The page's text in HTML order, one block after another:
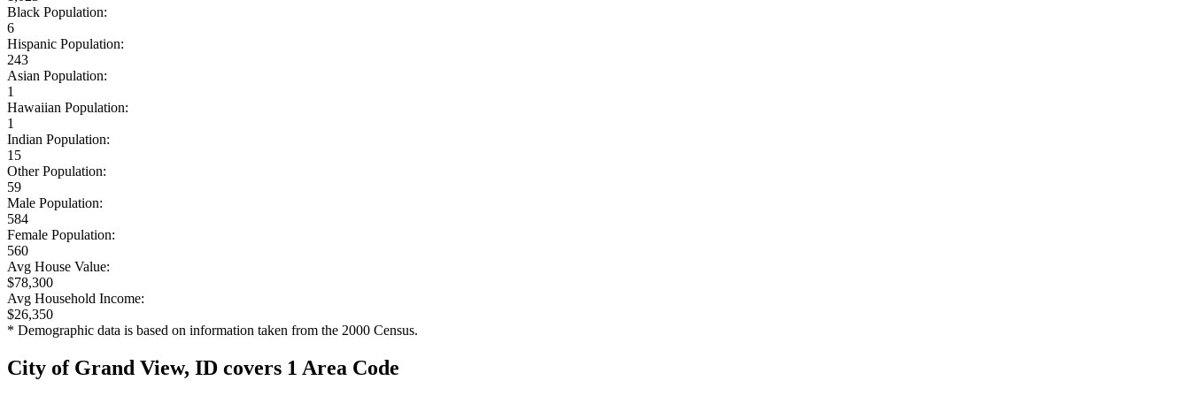
Black Population:
6
Hispanic Population:
243
Asian Population:
1
Hawaiian Population:
1
Indian Population:
15
Other Population:
59
Male Population:
584
Female Population:
560
Avg House Value:
$78,300
Avg Household Income:
$26,350
* Demographic data is based on information taken from the 2000 Census.
City of Grand View, ID covers 1 Area Code